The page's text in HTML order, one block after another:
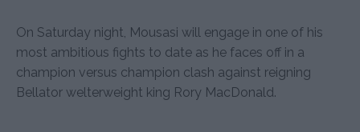
On Saturday night, Mousasi will engage in one of his
most ambitious fights to date as he faces off in a
champion versus champion clash against reigning
Bellator welterweight king Rory MacDonald.